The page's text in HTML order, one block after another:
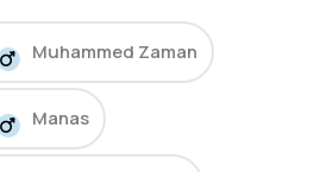
Muhammed Zaman
Manas